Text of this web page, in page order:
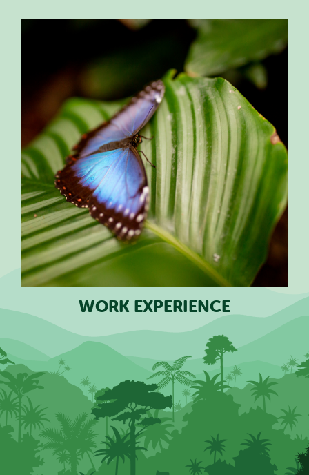
WORK EXPERIENCE